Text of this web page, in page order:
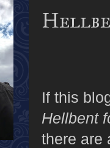
If this
Hellbent
there are